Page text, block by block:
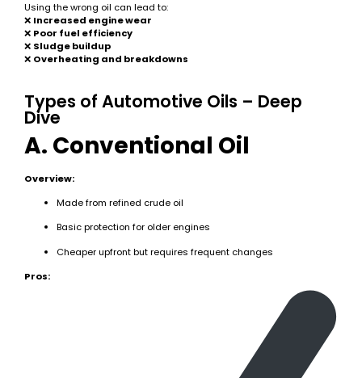
Using the wrong oil can lead to:
❌ Increased engine wear
❌ Poor fuel efficiency
❌ Sludge buildup
❌ Overheating and breakdowns
Types of Automotive Oils – Deep
Dive
A. Conventional Oil
Overview:
Made from refined crude oil
Basic protection for older engines
Cheaper upfront but requires frequent changes
Pros: